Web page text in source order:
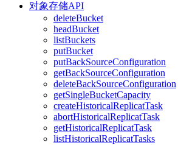
对象存储API
deleteBucket
headBucket
listBuckets
putBucket
putBackSourceConfiguration
getBackSourceConfiguration
deleteBackSourceConfiguration
getSingleBucketCapacity
createHistoricalReplicatTask
abortHistoricalReplicatTask
getHistoricalReplicatTask
listHistoricalReplicatTasks